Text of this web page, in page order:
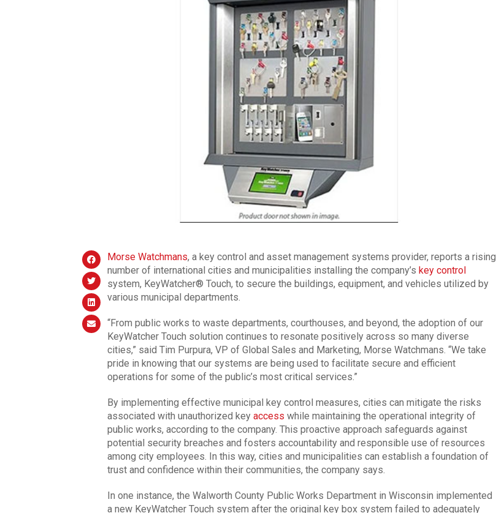
Morse Watchmans, a key control and asset management systems provider, reports a rising
number of international cities and municipalities installing the company’s key control
system, KeyWatcher® Touch, to secure the buildings, equipment, and vehicles utilized by
various municipal departments.
“From public works to waste departments, courthouses, and beyond, the adoption of our
KeyWatcher Touch solution continues to resonate positively across so many diverse
cities,” said Tim Purpura, VP of Global Sales and Marketing, Morse Watchmans. “We take
pride in knowing that our systems are being used to facilitate secure and efficient
operations for some of the public’s most critical services.”
By implementing effective municipal key control measures, cities can mitigate the risks
associated with unauthorized key access while maintaining the operational integrity of
public works, according to the company. This proactive approach safeguards against
potential security breaches and fosters accountability and responsible use of resources
among city employees. In this way, cities and municipalities can establish a foundation of
trust and confidence within their communities, the company says.
In one instance, the Walworth County Public Works Department in Wisconsin implemented
a new KeyWatcher Touch system after the original key box system failed to adequately